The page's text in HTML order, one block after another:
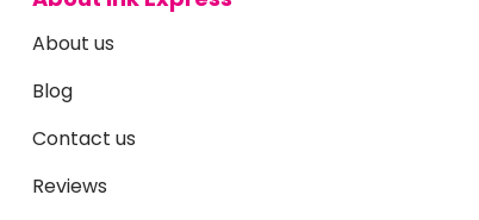
About us
Blog
Contact us
Reviews